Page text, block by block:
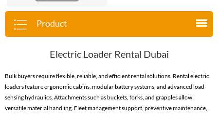
Product
Electric Loader Rental Dubai
Bulk buyers require flexible, reliable, and efficient rental solutions. Rental electric
loaders feature ergonomic cabins, modular battery systems, and advanced load-
sensing hydraulics. Attachments such as buckets, forks, and grapples allow
versatile material handling. Fleet management support, preventive maintenance,